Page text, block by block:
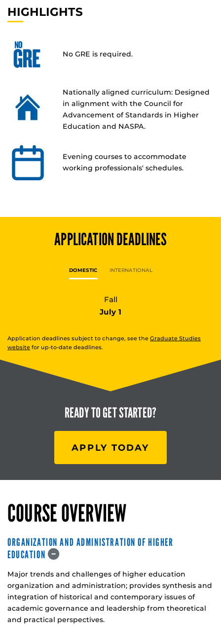
HIGHLIGHTS
No GRE is required.
Nationally aligned curriculum: Designed
in alignment with the Council for
Advancement of Standards in Higher
Education and NASPA.
Evening courses to accommodate
working professionals' schedules.
APPLICATION DEADLINES
DOMESTIC INTERNATIONAL
Fall
July 1
Application deadlines subject to change, see the Graduate Studies
website for up-to-date deadlines.
READY TOGET STARTED?
APPLY TODAY
COURSE OVERVIEW
ORGANIZATION AND ADMINISTRATION OF HIGHER
EDUCATION
Major trends and challenges of higher education
organization and administration; provides synthesis and
integration of historical and contemporary issues of
academic governance and leadership from theoretical
and practical perspectives.